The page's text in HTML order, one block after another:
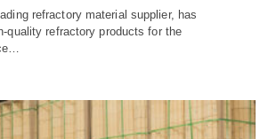
refractory material supplier, has
quality refractory products for the